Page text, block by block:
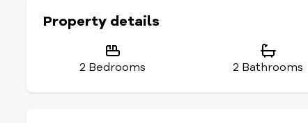
Property details
2 Bedrooms 2 Bathrooms